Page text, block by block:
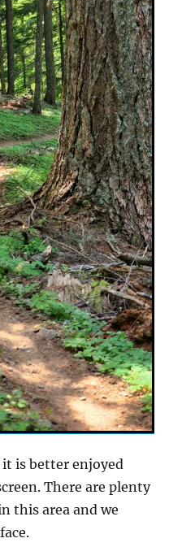
is better enjoyed
There are plenty
this area and we